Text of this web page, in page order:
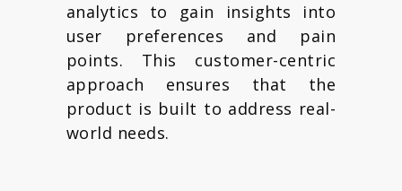
analytics to gain insights into
user preferences and pain
points. This customer-centric
approach ensures that the
product is built to address real-
world needs.